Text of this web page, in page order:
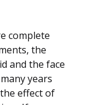
complete
the
and the face
years
effect of